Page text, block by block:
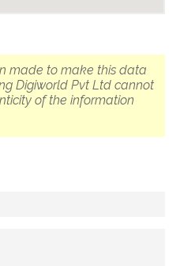
made to make this data
Digiworld Pvt Ltd cannot
of the information